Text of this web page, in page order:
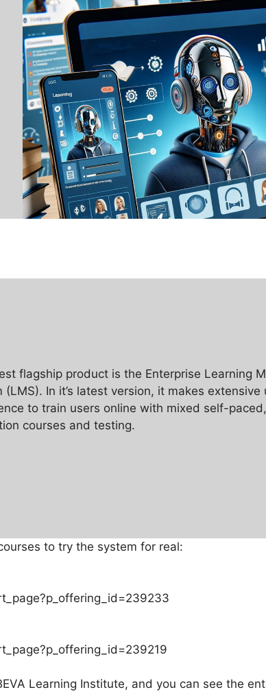
flagship product is the Enterprise Learning
(LMS). In it’s latest version, it makes
to train users online with mixed self-
courses and testing.
to try the system for real:
Learning Institute, and you can see the